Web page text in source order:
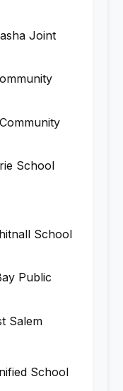
Joint
School
School
Public
Salem
School